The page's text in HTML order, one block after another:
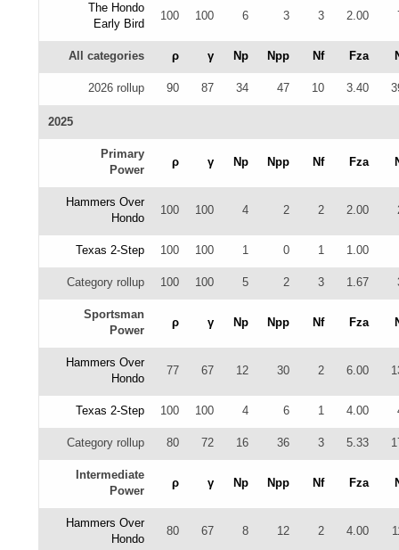
The Hondo
Early Bird
100 100 6 3 3 2.00
All categories ρ γ Np Npp Nf Fza
2026 rollup 90 87 34 47 10 3.40
2025
Primary
Power
ρ γ Np Npp Nf Fza
Hammers Over
Hondo
100 100 4 2 2 2.00
Texas 2-Step 100 100 1 0 1 1.00
Category rollup 100 100 5 2 3 1.67
Sportsman
Power
ρ γ Np Npp Nf Fza
Hammers Over
Hondo
77 67 12 30 2 6.00
Texas 2-Step 100 100 4 6 1 4.00
Category rollup 80 72 16 36 3 5.33
Intermediate
Power
ρ γ Np Npp Nf Fza
Hammers Over
Hondo
80 67 8 12 2 4.00